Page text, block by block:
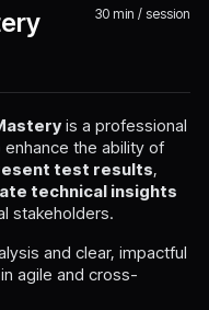
30min / session
is a professional
the ability of
test results,
technical insights
stakeholders.
and clear, impactful
agile and cross-